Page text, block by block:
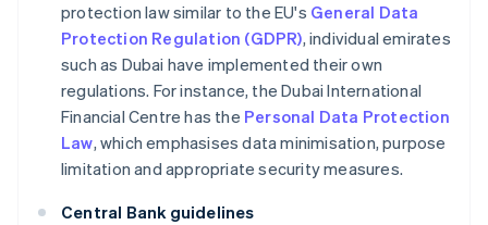
protection law similar to the EU's General Data
Protection Regulation (GDPR), individual emirates
such as Dubai have implemented their own
regulations. For instance, the Dubai International
Financial Centre has the Personal Data Protection
Law, which emphasises data minimisation, purpose
limitation and appropriate security measures.
Central Bank guidelines